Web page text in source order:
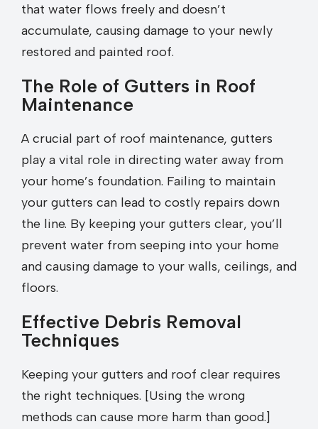
that water flows freely and doesn’t
accumulate, causing damage to your newly
restored and painted roof.
The Role of Gutters in Roof
Maintenance
A crucial part of roof maintenance, gutters
play a vital role in directing water away from
your home’s foundation. Failing to maintain
your gutters can lead to costly repairs down
the line. By keeping your gutters clear, you’ll
prevent water from seeping into your home
and causing damage to your walls, ceilings, and
floors.
Effective Debris Removal
Techniques
Keeping your gutters and roof clear requires
the right techniques. [Using the wrong
methods can cause more harm than good.]